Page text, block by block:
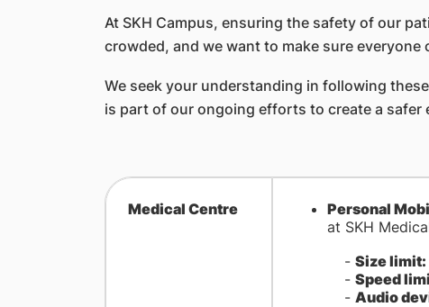
At SKH Campus, ensuring the safety of our
crowded, and we want to make sure
We seek your understanding in following
is part of our ongoing efforts to create a
Medical Centre Personal
at SKH
- Size limit:
- Speed
- Audio